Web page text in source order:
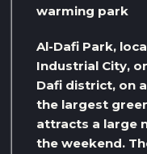
warming park
Al-Dafi Park,
Industrial City,
Dafi district, on
the largest
attracts a large
the weekend.